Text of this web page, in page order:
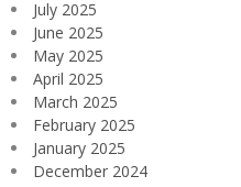
July 2025
June 2025
May 2025
April 2025
March 2025
February 2025
January 2025
December 2024